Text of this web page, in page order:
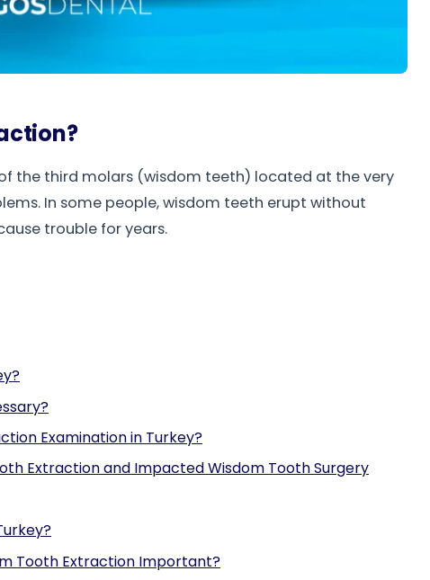
the third molars (wisdom teeth) located at the very
In some people, wisdom teeth erupt without
trouble for years.
Examination in Turkey?
Extraction and Impacted Wisdom Tooth Surgery
Tooth Extraction Important?